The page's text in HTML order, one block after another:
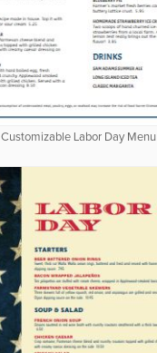
Customizable Labor Day Menu